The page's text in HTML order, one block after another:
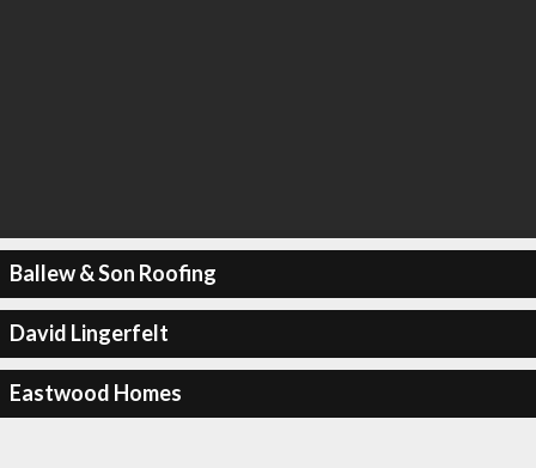
Ballew & Son Roofing
David Lingerfelt
Eastwood Homes